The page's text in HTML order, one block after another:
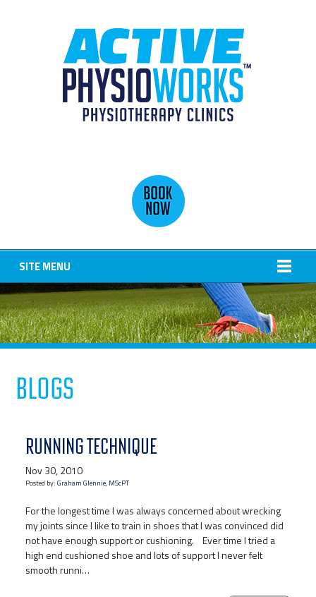
SITE MENU
Blogs
RUNNING TECHNIQUE
Nov 30, 2010
Posted by:Graham Glennie, MScPT
For the longest time I was always concerned about wrecking
my joints since I like to train in shoes that I was convinced did
not have enough support or cushioning. Ever time I tried a
high end cushioned shoe and lots of support I never felt
smooth runni…